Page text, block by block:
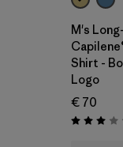
M's
Shirt -
Logo
€ 70
Rating: 3.0